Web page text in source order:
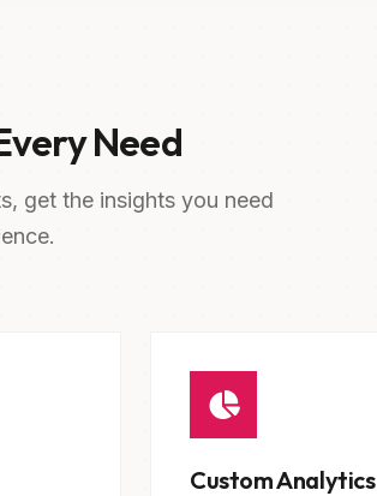
Need
get the insights you need
Custom Analytics